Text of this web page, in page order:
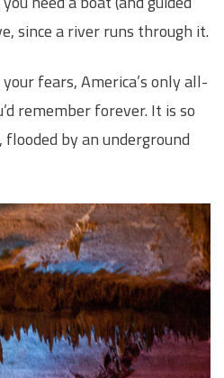
since a river runs through it.
fears, America’s only all-
remember forever. It is so
flooded by an underground